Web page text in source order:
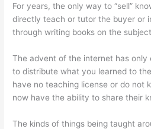
For years, the only way to “sell”
directly teach or tutor the buyer or
through writing books on the
The advent of the internet has only
to distribute what you learned to
have no teaching license or do not
now have the ability to share their
The kinds of things being taught